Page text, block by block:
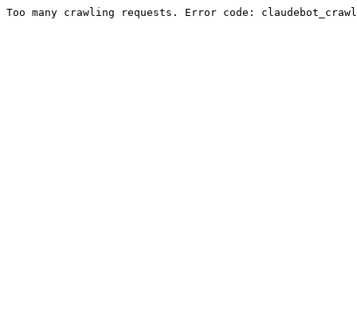
Too many crawling requests. Error code: